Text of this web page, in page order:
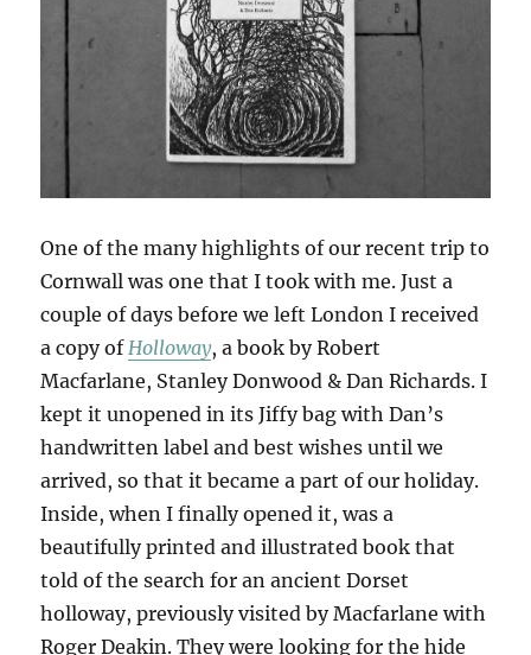
One of the many highlights of our recent trip to
Cornwall was one that I took with me. Just a
couple of days before we left London I received
a copy ofHolloway, a book by Robert
Macfarlane, Stanley Donwood & Dan Richards. I
kept it unopened in its Jiffy bag with Dan’s
handwritten label and best wishes until we
arrived, so that it became a part of our holiday.
Inside, when I finally opened it, was a
beautifully printed and illustrated book that
told of the search for an ancient Dorset
holloway, previously visited by Macfarlane with
Roger Deakin. They were looking for the hide